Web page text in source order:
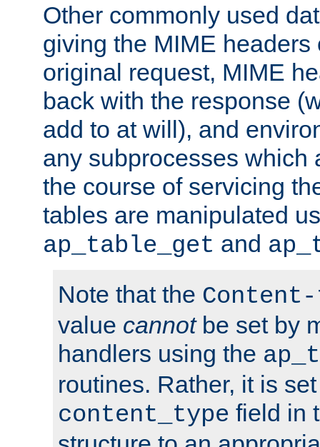
Other commonly used
giving the MIME headers
original request, MIME
back with the response
add to at will), and
any subprocesses which
the course of servicing
tables are manipulated
ap_table_get and
Note that the
value cannotbe set by
handlers using the
routines. Rather, it is
content_type field in